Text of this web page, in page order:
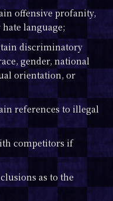
offensive profanity,
language;
discriminatory
gender, national
orientation, or
references to illegal
competitors if
as to the